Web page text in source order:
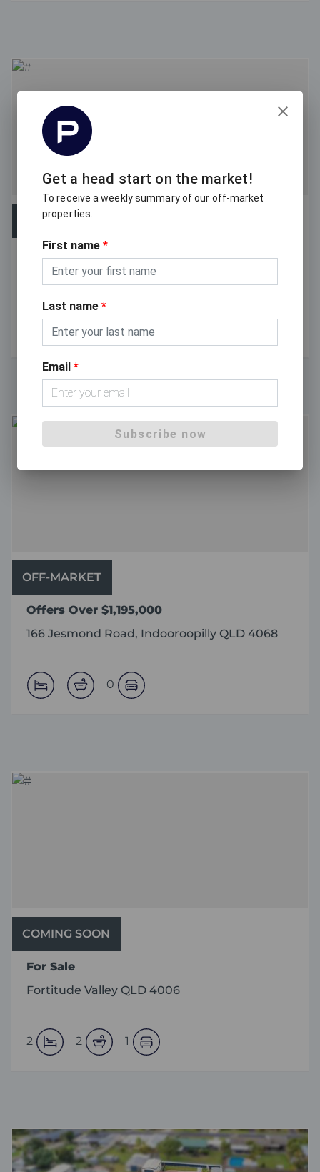
OFF-MARKET
For Sale
113 / 8 Musgrave Street, West End QLD 4101
2 1
OFF-MARKET
Offers Over $1,195,000
166 Jesmond Road, Indooroopilly QLD 4068
0
COMING SOON
For Sale
Fortitude Valley QLD 4006
2 2 1
Get a head start on the market!
To receive a weekly summary of our off-market
properties.
First name *
Last name *
Email *
Subscribe now